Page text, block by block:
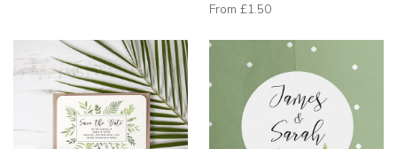
From £1.50